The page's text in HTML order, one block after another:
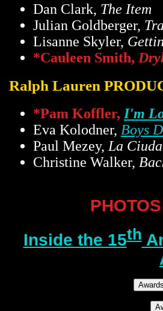
Dan Clark, The Item
Julian Goldberger,
Lisanne Skyler,
*Cauleen Smith,
Ralph Lauren
*Pam Koffler, I'm
Eva Kolodner, Boys
Paul Mezey, La
Christine Walker,
Inside the 15th